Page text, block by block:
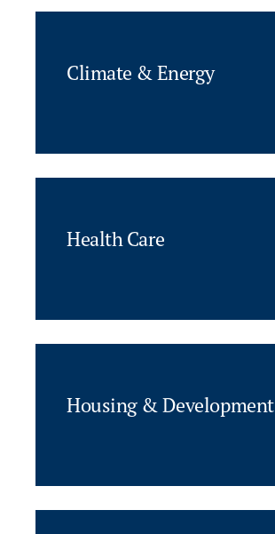
Climate & Energy
Health Care
Housing & Development